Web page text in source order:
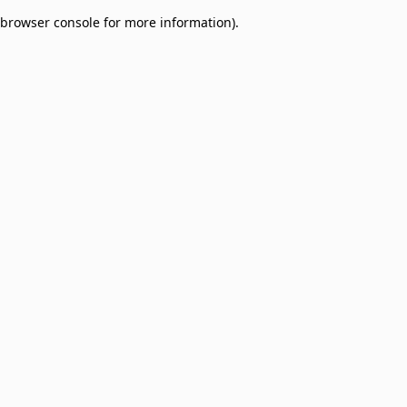
browser console for more information).